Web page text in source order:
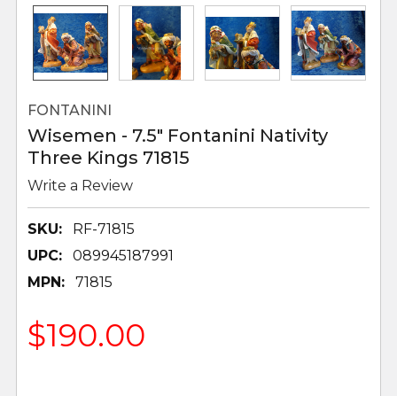
FONTANINI
Wisemen - 7.5" Fontanini Nativity
Three Kings 71815
Write a Review
SKU:
RF-71815
UPC:
089945187991
MPN:
71815
$190.00